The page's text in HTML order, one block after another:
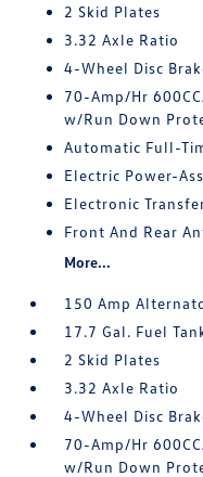
2 Skid Plates
3.32 Axle Ratio
4-Wheel Disc
70-Amp/Hr
w/Run Down
Automatic Full-
Electric Power-
Electronic
Front And Rear
More...
150 Amp
17.7 Gal. Fuel
2 Skid Plates
3.32 Axle Ratio
4-Wheel Disc
70-Amp/Hr
w/Run Down